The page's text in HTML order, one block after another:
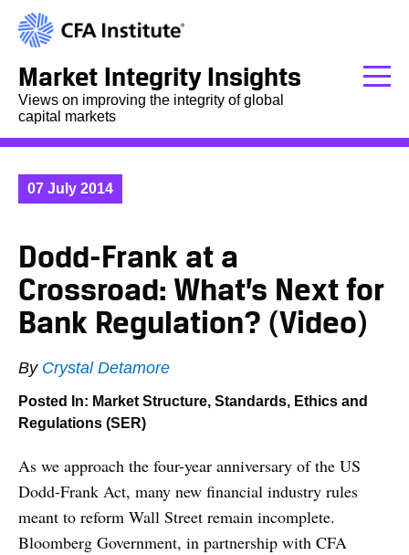
Market Integrity Insights
Views on improving the integrity of global
capital markets
07 July 2014
Dodd-Frank at a
Crossroad: What’s Next for
Bank Regulation? (Video)
By Crystal Detamore
Posted In: Market Structure, Standards, Ethics and
Regulations (SER)
As we approach the four-year anniversary of the US
Dodd-Frank Act, many new financial industry rules
meant to reform Wall Street remain incomplete.
Bloomberg Government, in partnership with CFA